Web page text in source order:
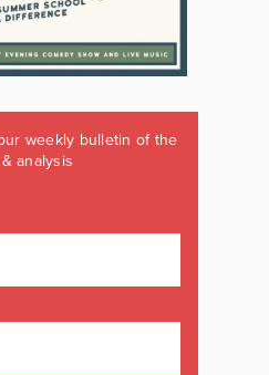
weekly bulletin of the
analysis